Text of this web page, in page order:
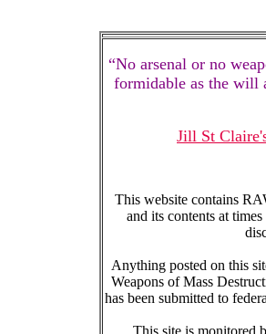
“No arsenal or no
formidable as the will
Jill St
This website contains
and its contents at
Anything posted on this
Weapons of Mass
has been submitted to
This site is monitored